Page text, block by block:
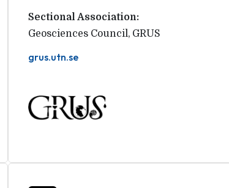
Sectional Association:
Geosciences Council, GRUS
grus.utn.se